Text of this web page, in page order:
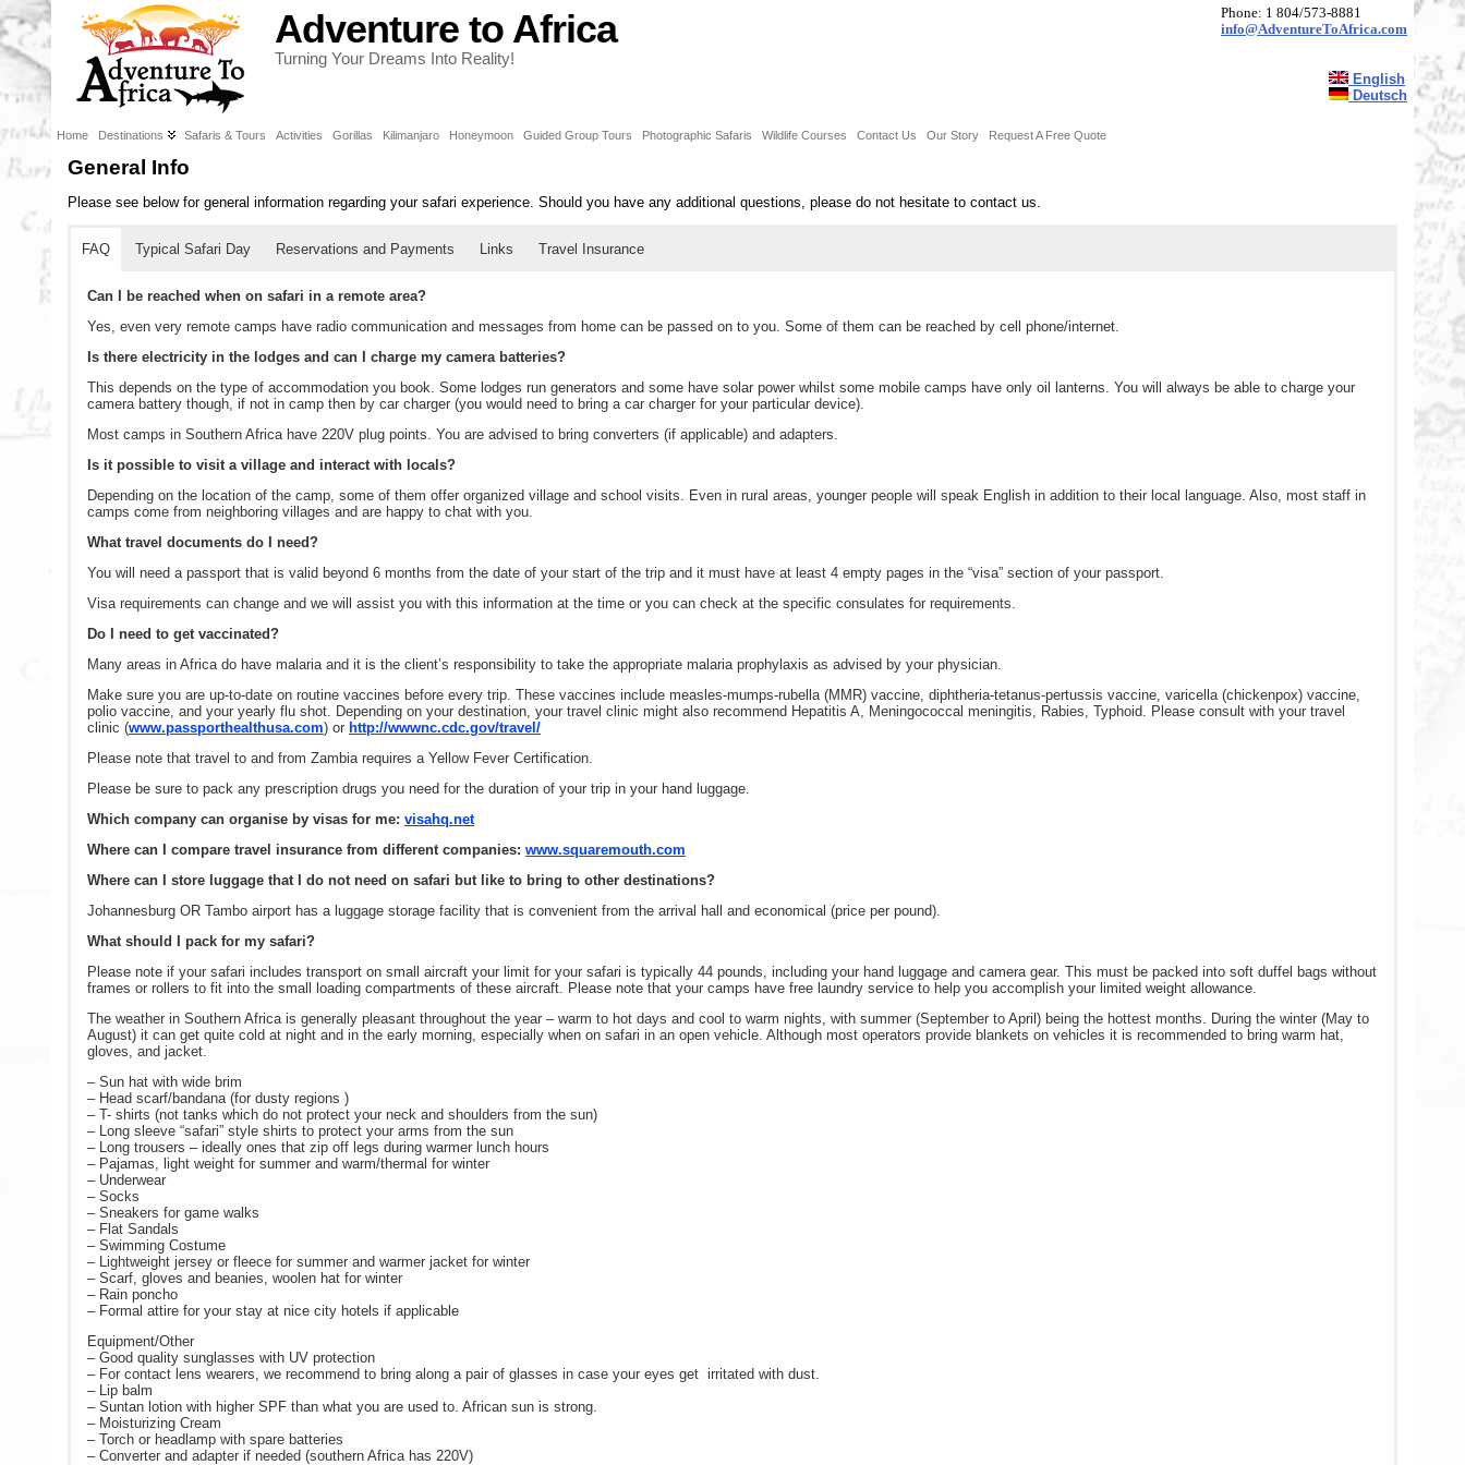
English
Deutsch
Phone: 1 804/573-8881
info@AdventureToAfrica.com
Adventure to Africa
Turning Your Dreams Into Reality!
Home Destinations Safaris & Tours Activities Gorillas Kilimanjaro Honeymoon Guided Group Tours Photographic Safaris Wildlife Courses Contact Us Our Story Request A Free Quote
General Info
Please see below for general information regarding your safari experience. Should you have any additional questions, please do not hesitate to contact us.
FAQ Typical Safari Day Reservations and Payments Links Travel Insurance
Can I be reached when on safari in a remote area?
Yes, even very remote camps have radio communication and messages from home can be passed on to you. Some of them can be reached by cell phone/internet.
Is there electricity in the lodges and can I charge my camera batteries?
This depends on the type of accommodation you book. Some lodges run generators and some have solar power whilst some mobile camps have only oil lanterns. You will always be able to charge your
camera battery though, if not in camp then by car charger (you would need to bring a car charger for your particular device).
Most camps in Southern Africa have 220V plug points. You are advised to bring converters (if applicable) and adapters.
Is it possible to visit a village and interact with locals?
Depending on the location of the camp, some of them offer organized village and school visits. Even in rural areas, younger people will speak English in addition to their local language. Also, most staff in
camps come from neighboring villages and are happy to chat with you.
What travel documents do I need?
You will need a passport that is valid beyond 6 months from the date of your start of the trip and it must have at least 4 empty pages in the “visa” section of your passport.
Visa requirements can change and we will assist you with this information at the time or you can check at the specific consulates for requirements.
Do I need to get vaccinated?
Many areas in Africa do have malaria and it is the client’s responsibility to take the appropriate malaria prophylaxis as advised by your physician.
Make sure you are up-to-date on routine vaccines before every trip. These vaccines include measles-mumps-rubella (MMR) vaccine, diphtheria-tetanus-pertussis vaccine, varicella (chickenpox) vaccine,
polio vaccine, and your yearly flu shot. Depending on your destination, your travel clinic might also recommend Hepatitis A, Meningococcal meningitis, Rabies, Typhoid. Please consult with your travel
clinic (www.passporthealthusa.com) or http://wwwnc.cdc.gov/travel/
Please note that travel to and from Zambia requires a Yellow Fever Certification.
Please be sure to pack any prescription drugs you need for the duration of your trip in your hand luggage.
Which company can organise by visas for me: visahq.net
Where can I compare travel insurance from different companies: www.squaremouth.com
Where can I store luggage that I do not need on safari but like to bring to other destinations?
Johannesburg OR Tambo airport has a luggage storage facility that is convenient from the arrival hall and economical (price per pound).
What should I pack for my safari?
Please note if your safari includes transport on small aircraft your limit for your safari is typically 44 pounds, including your hand luggage and camera gear. This must be packed into soft duffel bags without
frames or rollers to fit into the small loading compartments of these aircraft. Please note that your camps have free laundry service to help you accomplish your limited weight allowance.
The weather in Southern Africa is generally pleasant throughout the year – warm to hot days and cool to warm nights, with summer (September to April) being the hottest months. During the winter (May to
August) it can get quite cold at night and in the early morning, especially when on safari in an open vehicle. Although most operators provide blankets on vehicles it is recommended to bring warm hat,
gloves, and jacket.
– Sun hat with wide brim
– Head scarf/bandana (for dusty regions )
– T- shirts (not tanks which do not protect your neck and shoulders from the sun)
– Long sleeve “safari” style shirts to protect your arms from the sun
– Long trousers – ideally ones that zip off legs during warmer lunch hours
– Pajamas, light weight for summer and warm/thermal for winter
– Underwear
– Socks
– Sneakers for game walks
– Flat Sandals
– Swimming Costume
– Lightweight jersey or fleece for summer and warmer jacket for winter
– Scarf, gloves and beanies, woolen hat for winter
– Rain poncho
– Formal attire for your stay at nice city hotels if applicable
Equipment/Other
– Good quality sunglasses with UV protection
– For contact lens wearers, we recommend to bring along a pair of glasses in case your eyes get irritated with dust.
– Lip balm
– Suntan lotion with higher SPF than what you are used to. African sun is strong.
– Moisturizing Cream
– Torch or headlamp with spare batteries
– Converter and adapter if needed (southern Africa has 220V)